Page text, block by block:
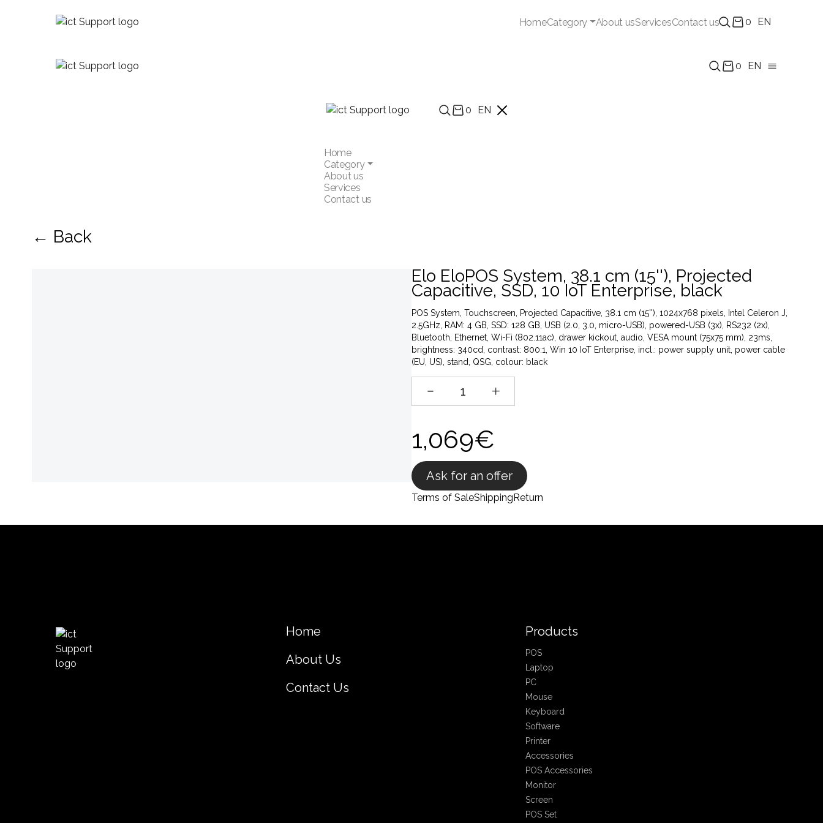
HomeCategory About usServicesContact us 0 EN
0 EN
0 EN
Home
Category
About us
Services
Contact us
← Back
Elo EloPOS System, 38.1 cm (15''), Projected
Capacitive, SSD, 10 IoT Enterprise, black
POS System, Touchscreen, Projected Capacitive, 38.1 cm (15''), 1024x768 pixels, Intel Celeron J,
2.5GHz, RAM: 4 GB, SSD: 128 GB, USB (2.0, 3.0, micro-USB), powered-USB (3x), RS232 (2x),
Bluetooth, Ethernet, Wi-Fi (802.11ac), drawer kickout, audio, VESA mount (75x75 mm), 23ms,
brightness: 340cd, contrast: 800:1, Win 10 IoT Enterprise, incl.: power supply unit, power cable
(EU, US), stand, QSG, colour: black
1,069€
Ask for an offer
Terms of SaleShippingReturn
Home
About Us
Contact Us
Products
POS
Laptop
PC
Mouse
Keyboard
Software
Printer
Accessories
POS Accessories
Monitor
Screen
POS Set